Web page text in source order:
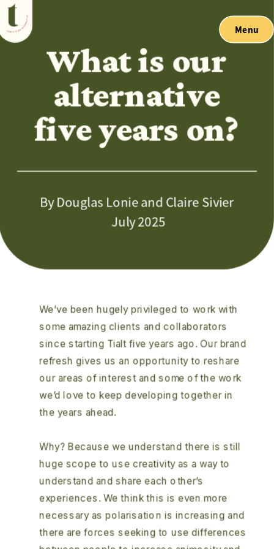
What is our
alternative
five years on?
By Douglas Lonie and Claire Sivier
July 2025
We’ve been hugely privileged to work with
some amazing clients and collaborators
since starting Tialt five years ago. Our brand
refresh gives us an opportunity to reshare
our areas of interest and some of the work
we’d love to keep developing together in
the years ahead.
Why? Because we understand there is still
huge scope to use creativity as a way to
understand and share each other’s
experiences. We think this is even more
necessary as polarisation is increasing and
there are forces seeking to use differences
Menu